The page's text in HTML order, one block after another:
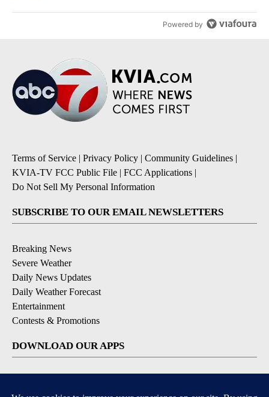
Powered by
Terms of Service | Privacy Policy | Community Guidelines |
KVIA-TV FCC Public File | FCC Applications |
Do Not Sell My Personal Information
SUBSCRIBE TO OUR EMAIL NEWSLETTERS
Breaking News
Severe Weather
Daily News Updates
Daily Weather Forecast
Entertainment
Contests & Promotions
DOWNLOAD OUR APPS